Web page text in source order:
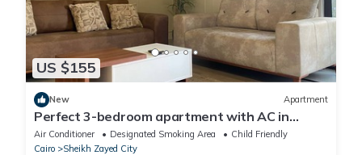
US $155
New Apartment
Perfect 3-bedroom apartment with AC in
charming Giza Governorate
Air Conditioner Designated Smoking Area
Child Friendly
Cairo
Sheikh Zayed City